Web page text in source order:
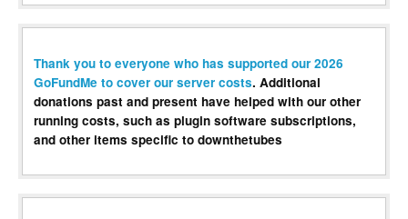
Thank you to everyone who has supported our 2026
GoFundMe to cover our server costs. Additional
donations past and present have helped with our other
running costs, such as plugin software subscriptions,
and other items specific to downthetubes